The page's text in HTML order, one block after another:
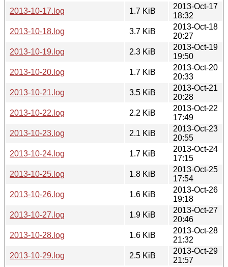
2013-10-17.log
1.7 KiB
2013-Oct-17
18:32
2013-10-18.log
3.7 KiB
2013-Oct-18
20:27
2013-10-19.log
2.3 KiB
2013-Oct-19
19:50
2013-10-20.log
1.7 KiB
2013-Oct-20
20:33
2013-10-21.log
3.5 KiB
2013-Oct-21
20:28
2013-10-22.log
2.2 KiB
2013-Oct-22
17:49
2013-10-23.log
2.1 KiB
2013-Oct-23
20:55
2013-10-24.log
1.7 KiB
2013-Oct-24
17:15
2013-10-25.log
1.8 KiB
2013-Oct-25
17:54
2013-10-26.log
1.6 KiB
2013-Oct-26
19:18
2013-10-27.log
1.9 KiB
2013-Oct-27
20:46
2013-10-28.log
1.6 KiB
2013-Oct-28
21:32
2013-10-29.log
2.5 KiB
2013-Oct-29
21:57